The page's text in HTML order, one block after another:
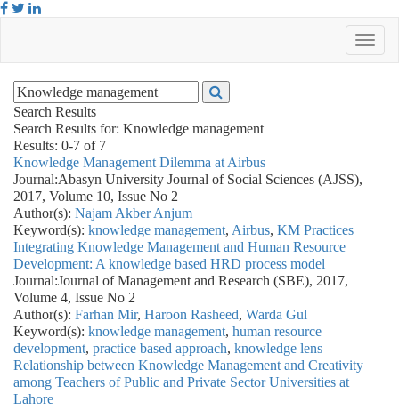
Search Results
Search Results for: Knowledge management
Results: 0-7 of 7
Knowledge Management Dilemma at Airbus
Journal:Abasyn University Journal of Social Sciences (AJSS),
2017, Volume 10, Issue No 2
Author(s): Najam Akber Anjum
Keyword(s): knowledge management, Airbus, KM Practices
Integrating Knowledge Management and Human Resource
Development: A knowledge based HRD process model
Journal:Journal of Management and Research (SBE), 2017,
Volume 4, Issue No 2
Author(s): Farhan Mir, Haroon Rasheed, Warda Gul
Keyword(s): knowledge management, human resource
development, practice based approach, knowledge lens
Relationship between Knowledge Management and Creativity
among Teachers of Public and Private Sector Universities at
Lahore